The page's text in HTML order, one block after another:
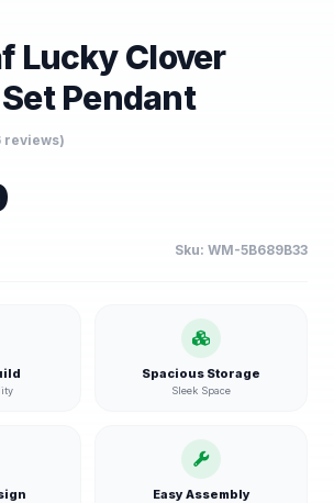
Lucky Clover
Pendant
reviews)
Sku: WM-5B689B33
Spacious Storage
Sleek Space
Easy Assembly